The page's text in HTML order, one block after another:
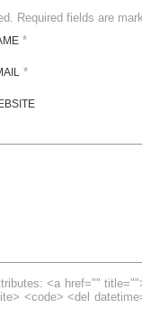
Required fields are
*
*
<a href=""
<code> <del